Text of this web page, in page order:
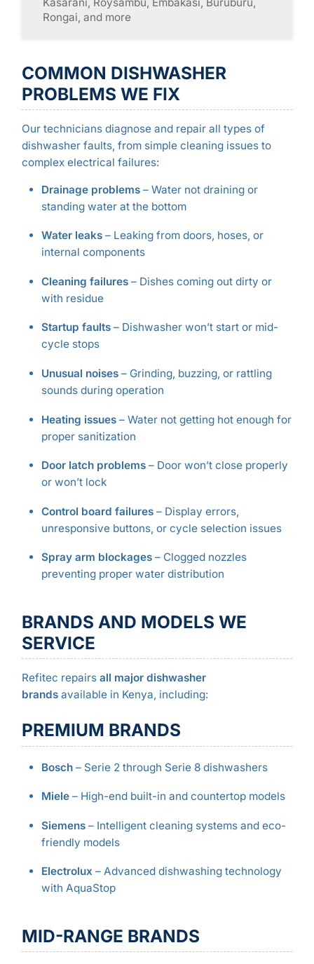
Rongai, and more
COMMON DISHWASHER
PROBLEMS WE FIX
Our technicians diagnose and repair all types of
dishwasher faults, from simple cleaning issues to
complex electrical failures:
Drainage problems– Water not draining or
standing water at the bottom
Water leaks– Leaking from doors, hoses, or
internal components
Cleaning failures– Dishes coming out dirty or
with residue
Startup faults– Dishwasher won’t start or mid-
cycle stops
Unusual noises– Grinding, buzzing, or rattling
sounds during operation
Heating issues– Water not getting hot enough for
proper sanitization
Door latch problems– Door won’t close properly
or won’t lock
Control board failures– Display errors,
unresponsive buttons, or cycle selection issues
Spray arm blockages– Clogged nozzles
preventing proper water distribution
BRANDS AND MODELS WE
SERVICE
Refitec repairs all major dishwasher
brandsavailable in Kenya, including:
PREMIUM BRANDS
Bosch– Serie 2 through Serie 8 dishwashers
Miele– High-end built-in and countertop models
Siemens– Intelligent cleaning systems and eco-
friendly models
Electrolux – Advanced dishwashing technology
with AquaStop
MID-RANGE BRANDS